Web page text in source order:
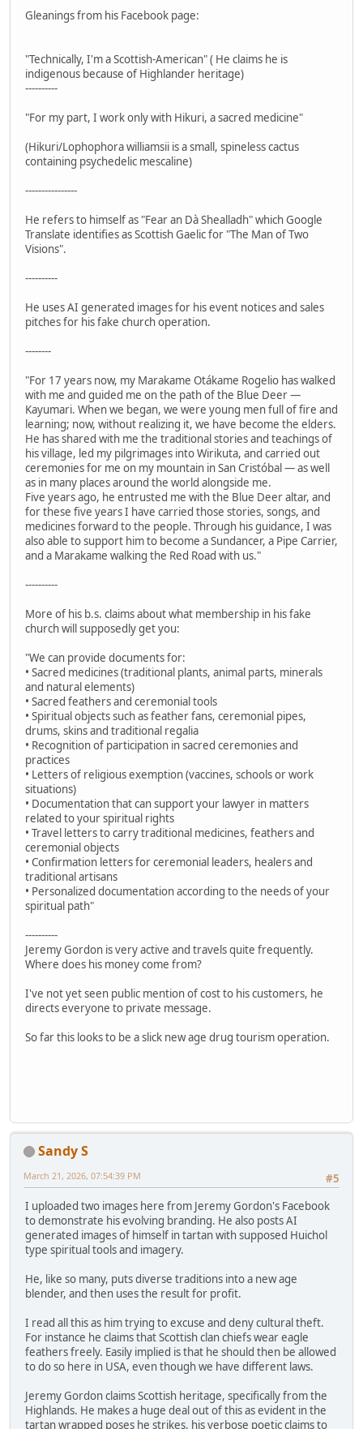
Gleanings from his Facebook page:
"Technically, I'm a Scottish-American" ( He claims he is
indigenous because of Highlander heritage)
----------
"For my part, I work only with Hikuri, a sacred medicine"
(Hikuri/Lophophora williamsii is a small, spineless cactus
containing psychedelic mescaline)
----------------
He refers to himself as "Fear an Dà Shealladh" which Google
Translate identifies as Scottish Gaelic for "The Man of Two
Visions".
----------
He uses AI generated images for his event notices and sales
pitches for his fake church operation.
--------
"For 17 years now, my Marakame Otákame Rogelio has walked
with me and guided me on the path of the Blue Deer —
Kayumari. When we began, we were young men full of fire and
learning; now, without realizing it, we have become the elders.
He has shared with me the traditional stories and teachings of
his village, led my pilgrimages into Wirikuta, and carried out
ceremonies for me on my mountain in San Cristóbal — as well
as in many places around the world alongside me.
Five years ago, he entrusted me with the Blue Deer altar, and
for these five years I have carried those stories, songs, and
medicines forward to the people. Through his guidance, I was
also able to support him to become a Sundancer, a Pipe Carrier,
and a Marakame walking the Red Road with us."
----------
More of his b.s. claims about what membership in his fake
church will supposedly get you:
"We can provide documents for:
• Sacred medicines (traditional plants, animal parts, minerals
and natural elements)
• Sacred feathers and ceremonial tools
• Spiritual objects such as feather fans, ceremonial pipes,
drums, skins and traditional regalia
• Recognition of participation in sacred ceremonies and
practices
• Letters of religious exemption (vaccines, schools or work
situations)
• Documentation that can support your lawyer in matters
related to your spiritual rights
• Travel letters to carry traditional medicines, feathers and
ceremonial objects
• Confirmation letters for ceremonial leaders, healers and
traditional artisans
• Personalized documentation according to the needs of your
spiritual path"
----------
Jeremy Gordon is very active and travels quite frequently.
Where does his money come from?
I've not yet seen public mention of cost to his customers, he
directs everyone to private message.
So far this looks to be a slick new age drug tourism operation.
Sandy S
#5
March 21, 2026, 07:54:39 PM
I uploaded two images here from Jeremy Gordon's Facebook
to demonstrate his evolving branding. He also posts AI
generated images of himself in tartan with supposed Huichol
type spiritual tools and imagery.
He, like so many, puts diverse traditions into a new age
blender, and then uses the result for profit.
I read all this as him trying to excuse and deny cultural theft.
For instance he claims that Scottish clan chiefs wear eagle
feathers freely. Easily implied is that he should then be allowed
to do so here in USA, even though we have different laws.
Jeremy Gordon claims Scottish heritage, specifically from the
Highlands. He makes a huge deal out of this as evident in the
tartan wrapped poses he strikes, his verbose poetic claims to